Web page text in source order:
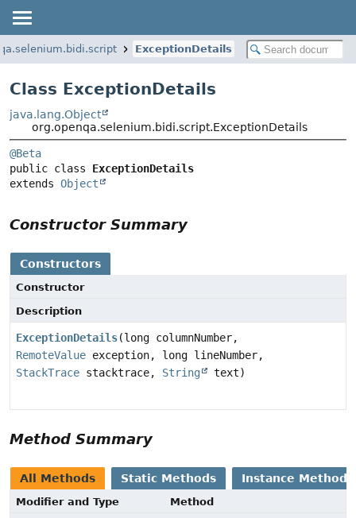
ExceptionDetails
Class ExceptionDetails
java.lang.Object
org.openqa.selenium.bidi.script.ExceptionDetails
@Beta
public class ExceptionDetails
extends Object
Constructor Summary
Constructors
Constructor
Description
ExceptionDetails(long columnNumber,
RemoteValue exception, long lineNumber,
StackTrace stacktrace, String text)
Method Summary
All Methods Static Methods Instance Methods
Modifier and Type
Method